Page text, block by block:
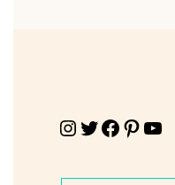
Instagram Twitter Facebook Pinterest YouTube